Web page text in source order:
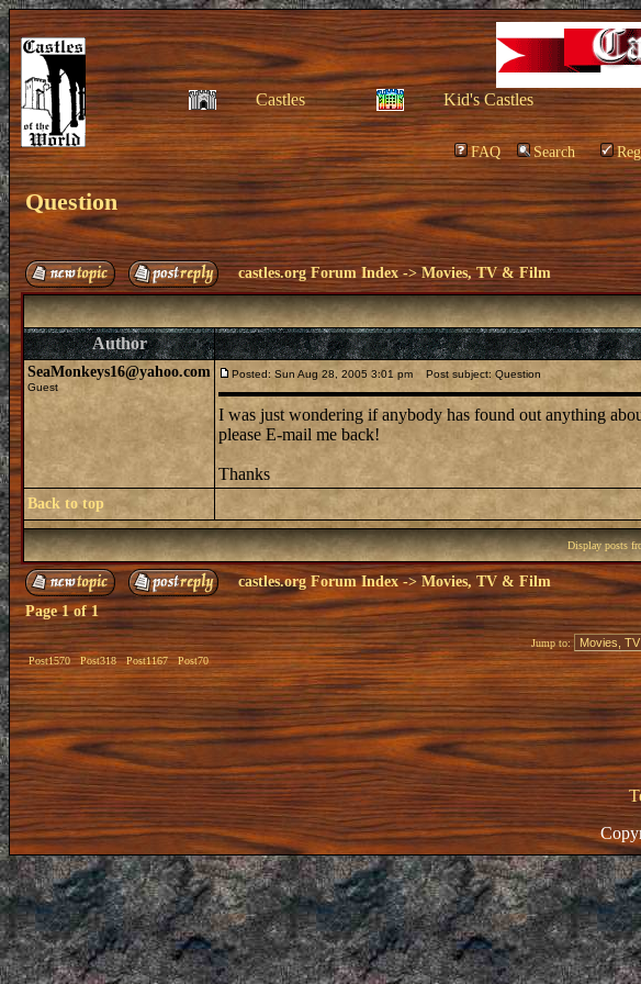
Castles Kid's Castles
FAQ Search
Question
castles.org Forum Index ->Movies, TV & Film
Author
SeaMonkeys16@yahoo.com
Guest
Posted: Sun Aug 28, 2005 3:01 pm Post subject: Question
I was just wondering if anybody has found out anything
please E-mail me back!
Thanks
Back to top
Display posts
castles.org Forum Index->Movies, TV & Film
Page1of1
Post1570 Post318 Post1167 Post70
Jump to: